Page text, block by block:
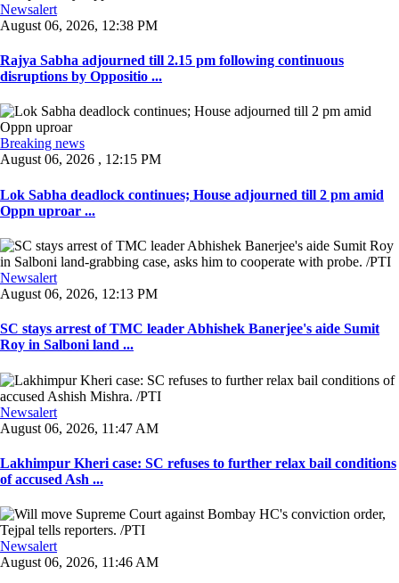
Newsalert
August 06, 2026, 12:38 PM
Rajya Sabha adjourned till 2.15 pm following continuous
disruptions by Oppositio ...
Breaking news
August 06, 2026 , 12:15 PM
Lok Sabha deadlock continues; House adjourned till 2 pm amid
Oppn uproar ...
Newsalert
August 06, 2026, 12:13 PM
SC stays arrest of TMC leader Abhishek Banerjee's aide Sumit
Roy in Salboni land ...
Newsalert
August 06, 2026, 11:47 AM
Lakhimpur Kheri case: SC refuses to further relax bail conditions
of accused Ash ...
Newsalert
August 06, 2026, 11:46 AM